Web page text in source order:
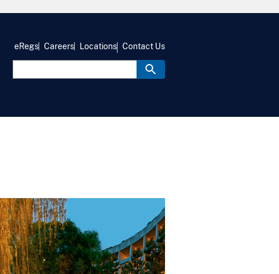
eRegs Careers Locations Contact Us